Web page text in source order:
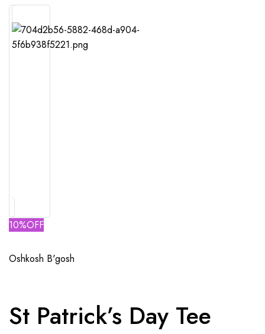
10%OFF
Oshkosh B'gosh
St Patrick’s Day Tee